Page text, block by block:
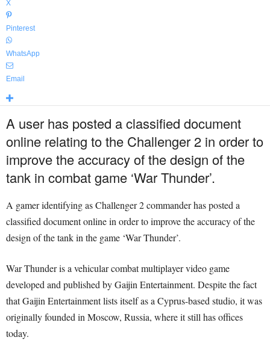
X
Pinterest
WhatsApp
Email
A user has posted a classified document
online relating to the Challenger 2 in order to
improve the accuracy of the design of the
tank in combat game ‘War Thunder’.
A gamer identifying as Challenger 2 commander has posted a
classified document online in order to improve the accuracy of the
design of the tank in the game ‘War Thunder’.
War Thunder is a vehicular combat multiplayer video game
developed and published by Gaijin Entertainment. Despite the fact
that Gaijin Entertainment lists itself as a Cyprus-based studio, it was
originally founded in Moscow, Russia, where it still has offices
today.